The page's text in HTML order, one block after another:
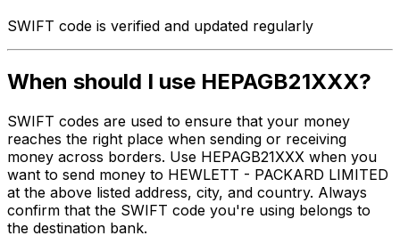
SWIFT code is verified and updated regularly
When should I use HEPAGB21XXX?
SWIFT codes are used to ensure that your money
reaches the right place when sending or receiving
money across borders. Use HEPAGB21XXX when you
want to send money to HEWLETT - PACKARD LIMITED
at the above listed address, city, and country. Always
confirm that the SWIFT code you're using belongs to
the destination bank.